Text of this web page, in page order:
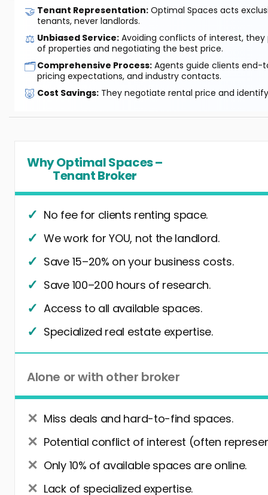
🤝 Tenant Representation: Optimal Spaces acts
tenants, never landlords.
⚖️ Unbiased Service: Avoiding conflicts of interest, they
of properties and negotiating the best price.
🗂️Comprehensive Process: Agents guide clients end-
pricing expectations, and industry contacts.
🐷 Cost Savings: They negotiate rental price and
Why Optimal Spaces –
Tenant Broker
No fee for clients renting space.
We work for YOU, not the landlord.
Save 15–20% on your business costs.
Save 100–200 hours of research.
Access to all available spaces.
Specialized real estate expertise.
Alone or with other broker
Miss deals and hard-to-find spaces.
Potential conflict of interest (often
Only 10% of available spaces are online.
Lack of specialized expertise.